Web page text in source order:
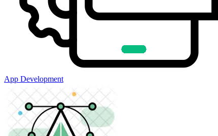
App Development